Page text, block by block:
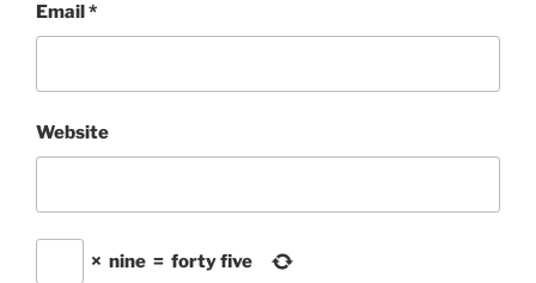
Email*
Website
× nine = forty five